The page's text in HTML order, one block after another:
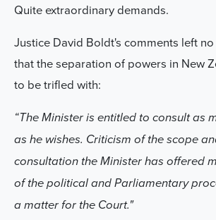
Quite extraordinary demands.
Justice David Boldt's comments left
that the separation of powers in New
to be trifled with:
“The Minister is entitled to consult as
as he wishes. Criticism of the scope
consultation the Minister has offered
of the political and Parliamentary
a matter for the Court."